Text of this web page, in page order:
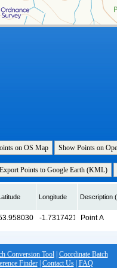
on OS Map Show Points on
Export Points to Google Earth (KML)
Longitude Description
Conversion Tool| Coordinate Batch
Finder| Contact Us| FAQ